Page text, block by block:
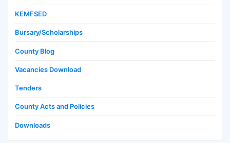
KEMFSED
Bursary/Scholarships
County Blog
Vacancies Download
Tenders
County Acts and Policies
Downloads